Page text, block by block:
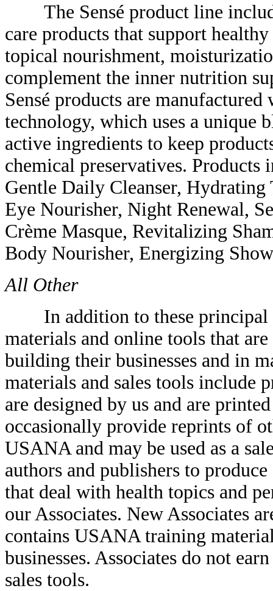
The Sensé product line
care products that support
topical nourishment,
complement the inner nutrition
Sensé products are
technology, which uses a unique
active ingredients to keep
chemical preservatives. Products
Gentle Daily Cleanser,
Eye Nourisher, Night Renewal,
Crème Masque, Revitalizing
Body Nourisher, Energizing
All Other
In addition to these principal
materials and online tools that
building their businesses and in
materials and sales tools include
are designed by us and are
occasionally provide reprints of
USANA and may be used as a
authors and publishers to
that deal with health topics and
our Associates. New Associates
contains USANA training
businesses. Associates do not
sales tools.